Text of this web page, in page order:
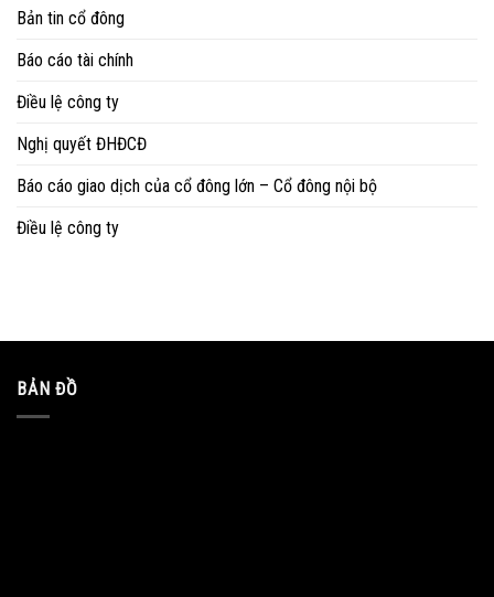
Bản tin cổ đông
Báo cáo tài chính
Điều lệ công ty
Nghị quyết ĐHĐCĐ
Báo cáo giao dịch của cổ đông lớn – Cổ đông nội bộ
Điều lệ công ty
BẢN ĐỒ